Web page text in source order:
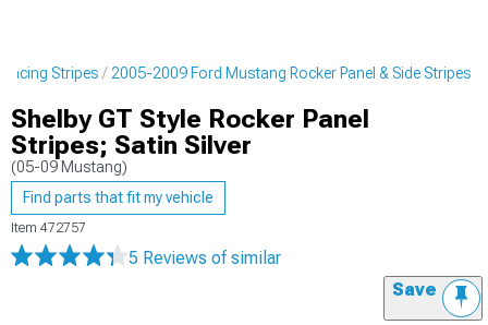
Stripes 2005-2009 Ford Mustang Rocker Panel & Side Stripes
Shelby GT Style Rocker Panel
Stripes; Satin Silver
(05-09 Mustang)
Find parts that fit my vehicle
Item 472757
5 Reviews of similar
Save